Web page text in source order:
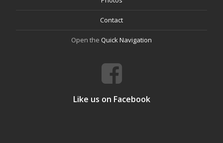
Contact
Open the Quick Navigation
Like us on Facebook